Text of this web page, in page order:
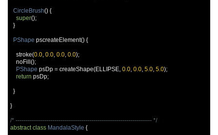
CircleBrush() {
super();
}
PShape pscreateElement() {
    stroke
(0.0, 0.0, 0.0, 0.0);
    noFill
();
PShape psDp = createShape(ELLIPSE, 0.0, 0.0, 5.0, 5.0);
return psDp;
}
}
/* ---------------------------------------------------------------------- */
abstract class MandalaStyle {